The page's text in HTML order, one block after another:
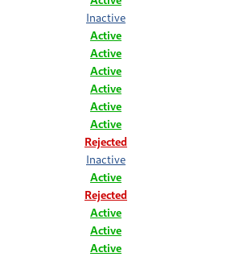
Inactive
Active
Active
Active
Active
Active
Active
Rejected
Inactive
Active
Rejected
Active
Active
Active